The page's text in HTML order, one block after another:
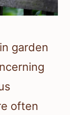
garden
often